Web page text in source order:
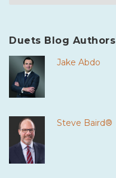
Duets Blog Authors
Jake Abdo
Steve Baird®